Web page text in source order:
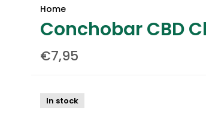
Home
Conchobar CBD
€7,95
In stock